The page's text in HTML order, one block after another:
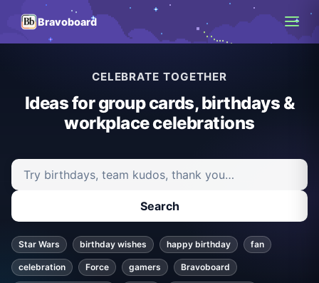
Bravoboard
CELEBRATE TOGETHER
Ideas for group cards, birthdays &
workplace celebrations
Search ideas and articles
Search
Star Wars birthday wishes happy birthday fan
celebration Force gamers Bravoboard